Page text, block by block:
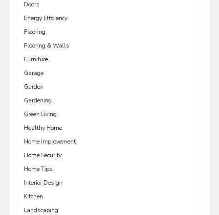
Doors
Energy Efficiency
Flooring
Flooring & Walls
Furniture
Garage
Garden
Gardening
Green Living
Healthy Home
Home Improvement
Home Security
Home Tips
Interior Design
Kitchen
Landscaping